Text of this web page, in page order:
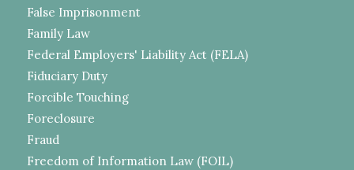
False Imprisonment
Family Law
Federal Employers' Liability Act (FELA)
Fiduciary Duty
Forcible Touching
Foreclosure
Fraud
Freedom of Information Law (FOIL)